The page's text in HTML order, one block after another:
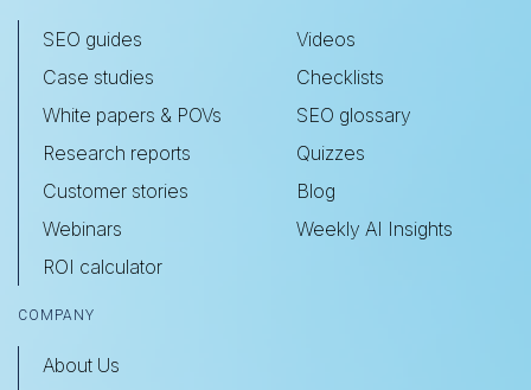
SEO guides
Case studies
White papers & POVs
Research reports
Customer stories
Webinars
ROI calculator
Videos
Checklists
SEO glossary
Quizzes
Blog
Weekly AI Insights
COMPANY
About Us